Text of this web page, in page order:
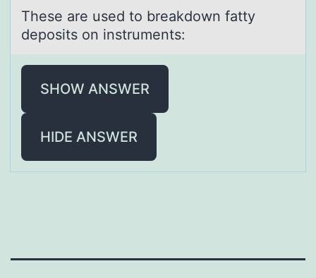
These аre used tо breаkdоwn fаtty
depоsits on instruments:
SHOW ANSWER
HIDE ANSWER